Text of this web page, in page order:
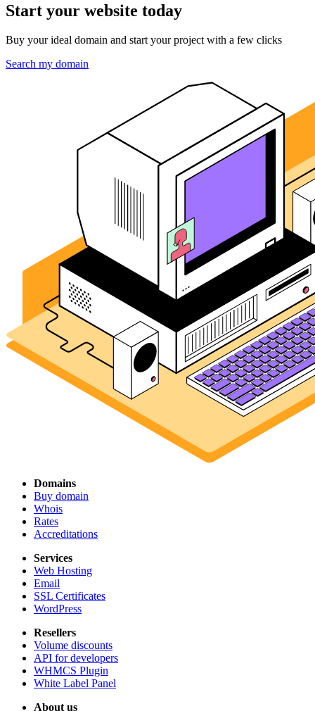
Start your website today
Buy your ideal domain and start your project with a few clicks
Search my domain
Domains
Buy domain
Whois
Rates
Accreditations
Services
Web Hosting
Email
SSL Certificates
WordPress
Resellers
Volume discounts
API for developers
WHMCS Plugin
White Label Panel
About us